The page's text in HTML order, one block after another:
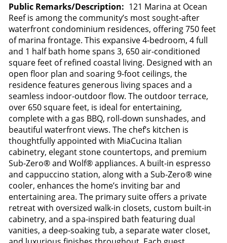
Public Remarks/Description: 121 Marina at Ocean
Reef is among the community’s most sought-after
waterfront condominium residences, offering 750 feet
of marina frontage. This expansive 4-bedroom, 4 full
and 1 half bath home spans 3, 650 air-conditioned
square feet of refined coastal living. Designed with an
open floor plan and soaring 9-foot ceilings, the
residence features generous living spaces and a
seamless indoor-outdoor flow. The outdoor terrace,
over 650 square feet, is ideal for entertaining,
complete with a gas BBQ, roll-down sunshades, and
beautiful waterfront views. The chef’s kitchen is
thoughtfully appointed with MiaCucina Italian
cabinetry, elegant stone countertops, and premium
Sub-Zero® and Wolf® appliances. A built-in espresso
and cappuccino station, along with a Sub-Zero® wine
cooler, enhances the home’s inviting bar and
entertaining area. The primary suite offers a private
retreat with oversized walk-in closets, custom built-in
cabinetry, and a spa-inspired bath featuring dual
vanities, a deep-soaking tub, a separate water closet,